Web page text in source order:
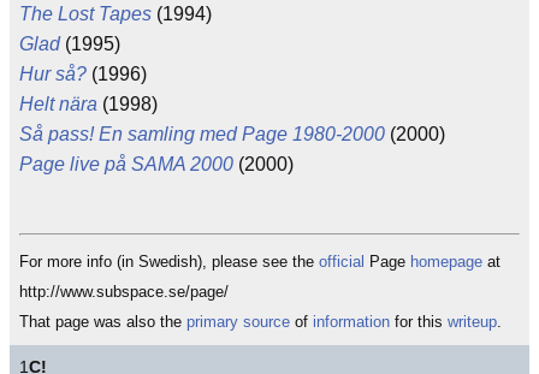
The Lost Tapes (1994)
Glad(1995)
Hur så? (1996)
Helt nära (1998)
Så pass! En samling med Page 1980-2000 (2000)
Page live på SAMA 2000 (2000)
For more info (in Swedish), please see the official Page homepage at
http://www.subspace.se/page/
That page was also the primary source of information for this writeup.
1C!